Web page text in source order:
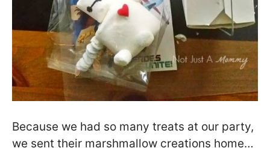
Because we had so many treats at our party,
we sent their marshmallow creations home…